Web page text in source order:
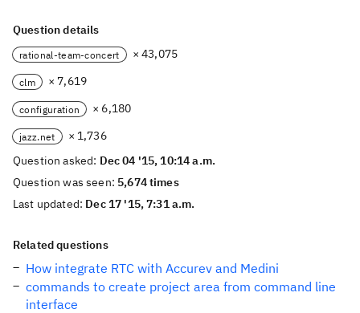
Question details
rational-team-concert × 43,075
clm × 7,619
configuration × 6,180
jazz.net
× 1,736
Question asked: Dec 04 '15, 10:14 a.m.
Question was seen: 5,674 times
Last updated: Dec 17 '15, 7:31 a.m.
Related questions
How integrate RTC with Accurev and Medini
commands to create project area from command line
interface